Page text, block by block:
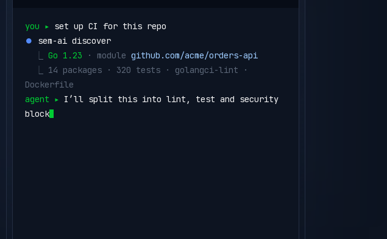
you ▸ set up CI for this repo
⏺ sem-ai discover
Go 1.23 · module github.com/acme/orders-api
14 packages · 320 tests · golangci-lint ·
Dockerfile
agent ▸ I’ll split this into lint, test and security
blocks.